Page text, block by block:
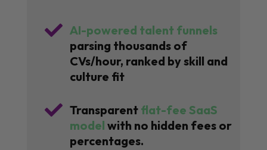
 AI-powered talent funnels
parsing thousands of
CVs/hour, ranked by skill and
culture fit
 Transparent flat-fee SaaS
model with no hidden fees or
percentages.